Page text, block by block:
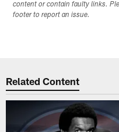
content or contain faulty links.
footer to report an issue.
Related Content